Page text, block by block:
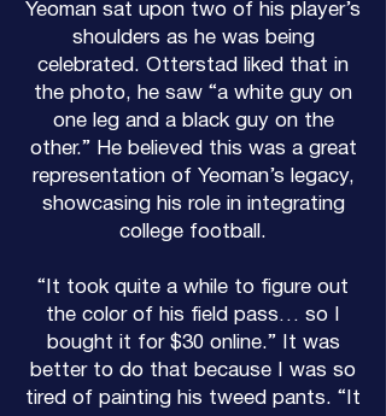
Yeoman sat upon two of his player’s
shoulders as he was being
celebrated. Otterstad liked that in
the photo, he saw “a white guy on
one leg and a black guy on the
other.” He believed this was a great
representation of Yeoman’s legacy,
showcasing his role in integrating
college football.
“It took quite a while to figure out
the color of his field pass… so I
bought it for $30 online.” It was
better to do that because I was so
tired of painting his tweed pants. “It